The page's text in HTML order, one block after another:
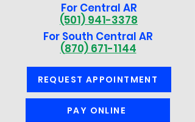
For Central AR
(501) 941-3378
For South Central AR
(870) 671-1144
REQUEST APPOINTMENT
PAY ONLINE